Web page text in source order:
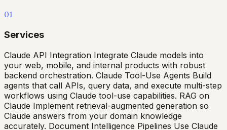
01
Services
Claude API Integration Integrate Claude models into
your web, mobile, and internal products with robust
backend orchestration. Claude Tool-Use Agents Build
agents that call APIs, query data, and execute multi-step
workflows using Claude tool-use capabilities. RAG on
Claude Implement retrieval-augmented generation so
Claude answers from your domain knowledge
accurately. Document Intelligence Pipelines Use Claude